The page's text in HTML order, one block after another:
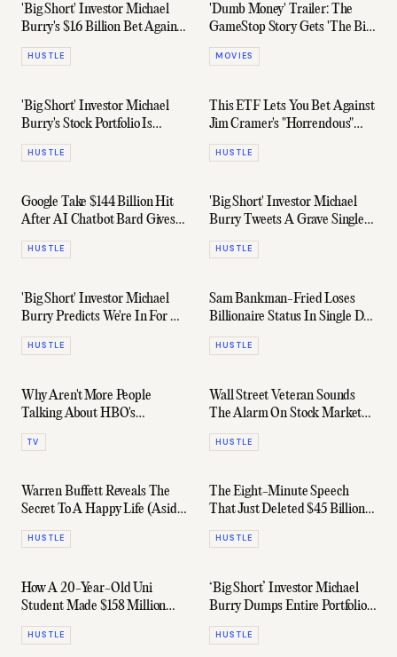
'Big Short' Investor Michael
Burry's $1.6 Billion Bet Against
The Market
HUSTLE
'Dumb Money' Trailer: The
GameStop Story Gets 'The Big
Short' Treatment
MOVIES
'Big Short' Investor Michael
Burry's Stock Portfolio Is
Bullish On China
HUSTLE
This ETF Lets You Bet Against
Jim Cramer's "Horrendous"
Stock Advice
HUSTLE
Google Take $144 Billion Hit
After AI Chatbot Bard Gives
Wrong Answer
HUSTLE
'Big Short' Investor Michael
Burry Tweets A Grave Single-
Word Warning
HUSTLE
'Big Short' Investor Michael
Burry Predicts We're In For A
Monster "Multi-Year
Recession"
HUSTLE
Sam Bankman-Fried Loses
Billionaire Status In Single Day
(And 94% Of Net Worth)
HUSTLE
Why Aren't More People
Talking About HBO's
'Industry'?
TV
Wall Street Veteran Sounds
The Alarm On Stock Market
"Super Bubble"
HUSTLE
Warren Buffett Reveals The
Secret To A Happy Life (Aside
From $$$)
HUSTLE
The Eight-Minute Speech
That Just Deleted $45 Billion
From The ASX
HUSTLE
How A 20-Year-Old Uni
Student Made $158 Million
Betting On A Meme Stock
HUSTLE
‘Big Short’ Investor Michael
Burry Dumps Entire Portfolio
& Buys A Single Stock
HUSTLE